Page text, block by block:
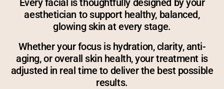
aesthetician to support healthy, balanced,
glowing skin at every stage.
Whether your focus is hydration, clarity, anti-
aging, or overall skin health, your treatment is
adjusted in real time to deliver the best possible
results.